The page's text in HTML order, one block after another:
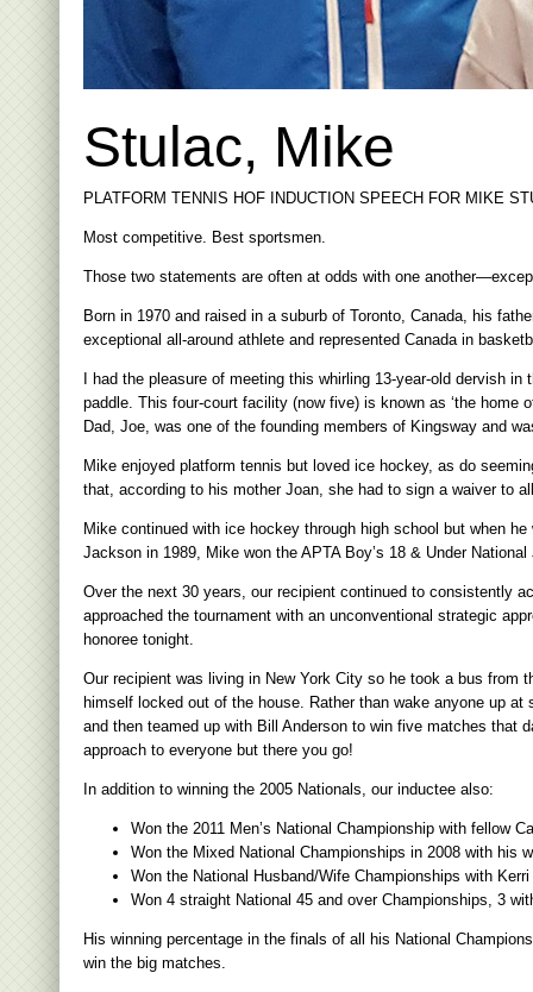
Stulac, Mike
PLATFORM TENNIS HOF INDUCTION SPEECH FOR MIKE
Most competitive. Best sportsmen.
Those two statements are often at odds with one
Born in 1970 and raised in a suburb of Toronto, Canada, his
exceptional all-around athlete and represented Canada in
I had the pleasure of meeting this whirling 13-year-old dervish
paddle. This four-court facility (now five) is known as ‘the home
Dad, Joe, was one of the founding members of Kingsway and
Mike enjoyed platform tennis but loved ice hockey, as do
that, according to his mother Joan, she had to sign a waiver to
Mike continued with ice hockey through high school but when
Jackson in 1989, Mike won the APTA Boy’s 18 & Under
Over the next 30 years, our recipient continued to consistently
approached the tournament with an unconventional strategic
honoree tonight.
Our recipient was living in New York City so he took a bus from
himself locked out of the house. Rather than wake anyone up
and then teamed up with Bill Anderson to win five matches that
approach to everyone but there you go!
In addition to winning the 2005 Nationals, our inductee also:
Won the 2011 Men’s National Championship with fellow
Won the Mixed National Championships in 2008 with his
Won the National Husband/Wife Championships with
Won 4 straight National 45 and over Championships, 3
His winning percentage in the finals of all his National
win the big matches.